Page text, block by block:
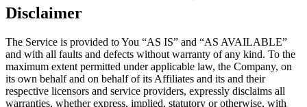
Disclaimer
The Service is provided to You “AS IS” and “AS AVAILABLE”
and with all faults and defects without warranty of any kind. To the
maximum extent permitted under applicable law, the Company, on
its own behalf and on behalf of its Affiliates and its and their
respective licensors and service providers, expressly disclaims all
warranties, whether express, implied, statutory or otherwise, with